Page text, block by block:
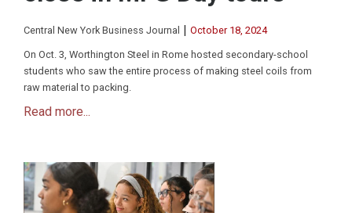
Central New York Business Journal | October 18, 2024
On Oct. 3, Worthington Steel in Rome hosted secondary-school
students who saw the entire process of making steel coils from
raw material to packing.
Read more...